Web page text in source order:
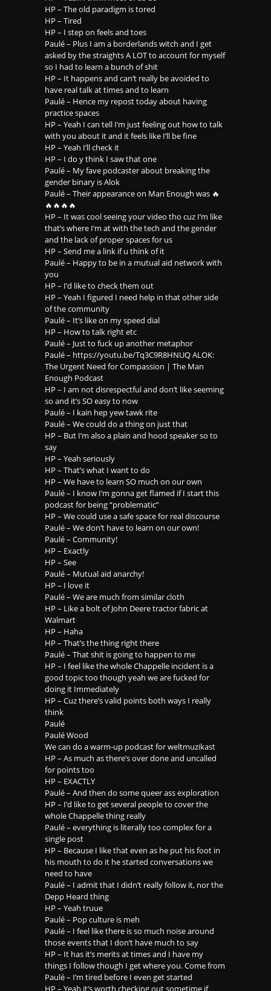
HP – The old paradigm is tored
HP – Tired
HP – I step on feels and toes
Paulé – Plus I am a borderlands witch and I get
asked by the straights A LOT to account for myself
so I had to learn a bunch of shit
HP – It happens and can’t really be avoided to
have real talk at times and to learn
Paulé – Hence my repost today about having
practice spaces
HP – Yeah I can tell I’m just feeling out how to talk
with you about it and it feels like I’ll be fine
HP – Yeah I’ll check it
HP – I do y think I saw that one
Paulé – My fave podcaster about breaking the
gender binary is Alok
Paulé – Their appearance on Man Enough was 🔥
🔥🔥🔥🔥
HP – It was cool seeing your video tho cuz I’m like
that’s where I’m at with the tech and the gender
and the lack of proper spaces for us
HP – Send me a link if u think of it
Paulé – Happy to be in a mutual aid network with
you
HP – I’d like to check them out
HP – Yeah I figured I need help in that other side
of the community
Paulé – It’s like on my speed dial
HP – How to talk right etc
Paulé – Just to fuck up another metaphor
Paulé – https://youtu.be/Tq3C9R8HNUQ ALOK:
The Urgent Need for Compassion | The Man
Enough Podcast
HP – I am not disrespectful and don’t like seeming
so and it’s SO easy to now
Paulé – I kain hep yew tawk rite
Paulé – We could do a thing on just that
HP – But I’m also a plain and hood speaker so to
say
HP – Yeah seriously
HP – That’s what I want to do
HP – We have to learn SO much on our own
Paulé – I know I’m gonna get flamed if I start this
podcast for being “problematic”
HP – We could use a safe space for real discourse
Paulé – We don’t have to learn on our own!
Paulé – Community!
HP – Exactly
HP – See
Paulé – Mutual aid anarchy!
HP – I love it
Paulé – We are much from similar cloth
HP – Like a bolt of John Deere tractor fabric at
Walmart
HP – Haha
HP – That’s the thing right there
Paulé – That shit is going to happen to me
HP – I feel like the whole Chappelle incident is a
good topic too though yeah we are fucked for
doing it Immediately
HP – Cuz there’s valid points both ways I really
think
Paulé
Paulé Wood
We can do a warm-up podcast for weltmuzikast
HP – As much as there’s over done and uncalled
for points too
HP – EXACTLY
Paulé – And then do some queer ass exploration
HP – I’d like to get several people to cover the
whole Chappelle thing really
Paulé – everything is literally too complex for a
single post
HP – Because I like that even as he put his foot in
his mouth to do it he started conversations we
need to have
Paulé – I admit that I didn’t really follow it, nor the
Depp Heard thing
HP – Yeah truue
Paulé – Pop culture is meh
Paulé – I feel like there is so much noise around
those events that I don’t have much to say
HP – It has it’s merits at times and I have my
things I follow though I get where you. Come from
Paulé – I’m tired before I even get started
HP – Yeah it’s worth checking out sometime if